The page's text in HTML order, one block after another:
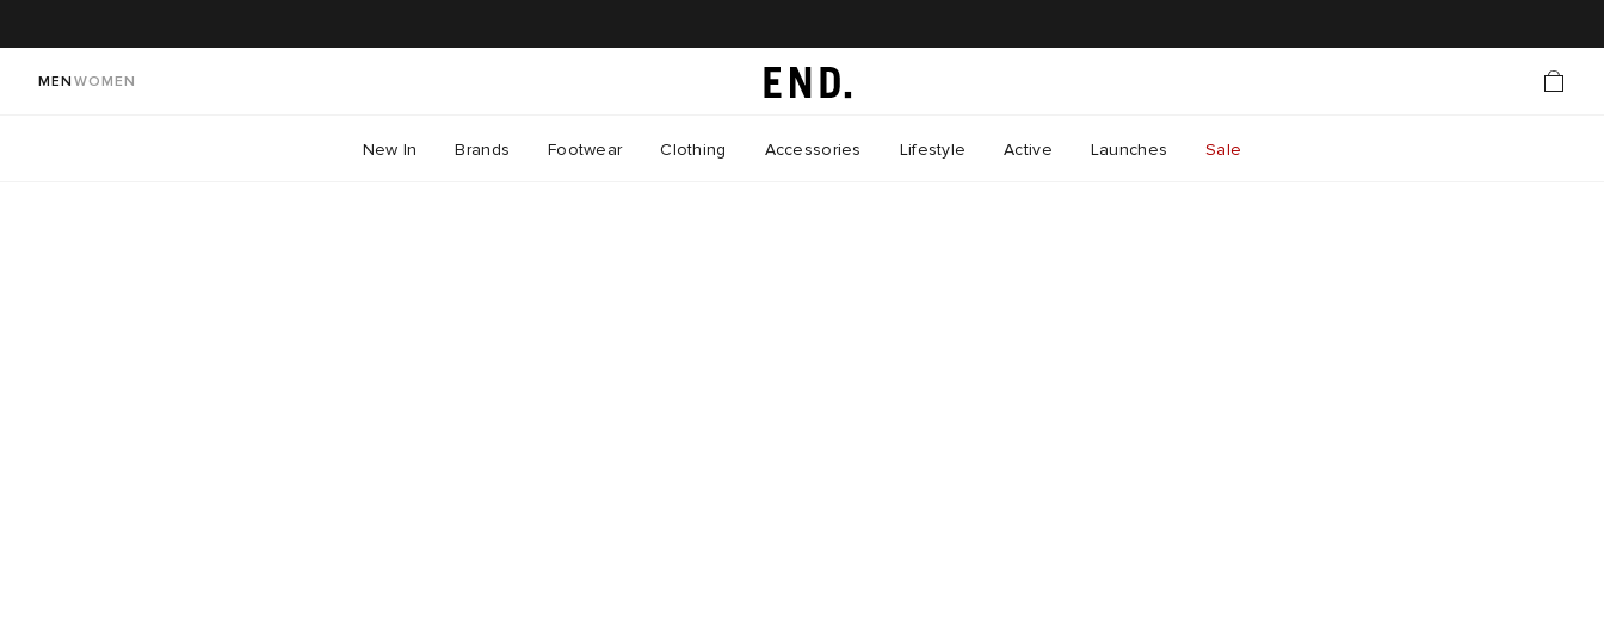
MEN WOMEN
New In Brands Footwear Clothing Accessories Lifestyle Active Launches Sale